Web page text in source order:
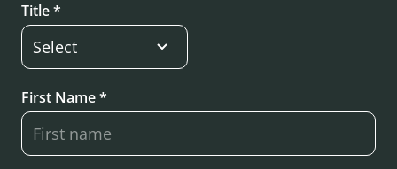
Title *
First Name *